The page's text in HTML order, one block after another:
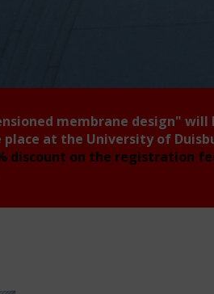
membrane design" will
at the University of
discount on the registration